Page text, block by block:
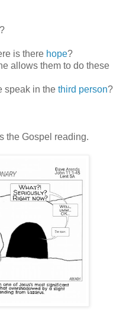
is there hope?
allows them to do these
speak in the third person?
the Gospel reading.